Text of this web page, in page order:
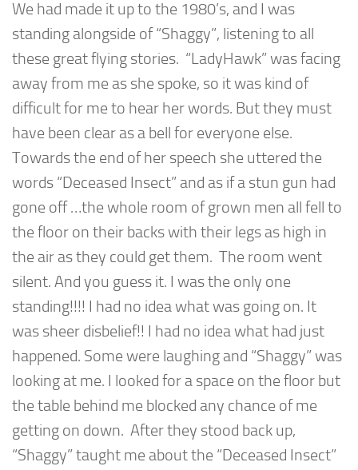
We had made it up to the 1980’s, and I was
standing alongside of “Shaggy”, listening to all
these great flying stories. “LadyHawk” was facing
away from me as she spoke, so it was kind of
difficult for me to hear her words. But they must
have been clear as a bell for everyone else.
Towards the end of her speech she uttered the
words “Deceased Insect” and as if a stun gun had
gone off …the whole room of grown men all fell to
the floor on their backs with their legs as high in
the air as they could get them. The room went
silent. And you guess it. I was the only one
standing!!!! I had no idea what was going on. It
was sheer disbelief!! I had no idea what had just
happened. Some were laughing and “Shaggy” was
looking at me. I looked for a space on the floor but
the table behind me blocked any chance of me
getting on down. After they stood back up,
“Shaggy” taught me about the “Deceased Insect”